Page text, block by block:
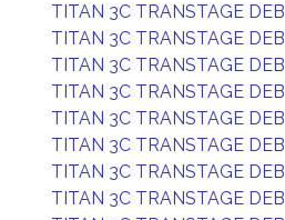
TITAN 3C TRANSTAGE DEB
TITAN 3C TRANSTAGE DEB
TITAN 3C TRANSTAGE DEB
TITAN 3C TRANSTAGE DEB
TITAN 3C TRANSTAGE DEB
TITAN 3C TRANSTAGE DEB
TITAN 3C TRANSTAGE DEB
TITAN 3C TRANSTAGE DEB